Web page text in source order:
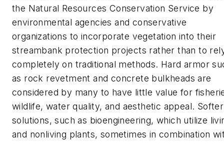
the Natural Resources Conservation Service by
environmental agencies and conservative
organizations to incorporate vegetation into their
streambank protection projects rather than to
completely on traditional methods. Hard armor
as rock revetment and concrete bulkheads are
considered by many to have little value for
wildlife, water quality, and aesthetic appeal. Softer
solutions, such as bioengineering, which utilize
and nonliving plants, sometimes in combination